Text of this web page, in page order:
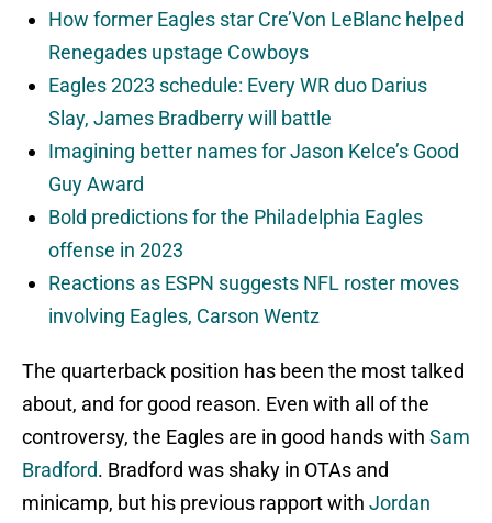
How former Eagles star Cre’Von LeBlanc helped
Renegades upstage Cowboys
Eagles 2023 schedule: Every WR duo Darius
Slay, James Bradberry will battle
Imagining better names for Jason Kelce’s Good
Guy Award
Bold predictions for the Philadelphia Eagles
offense in 2023
Reactions as ESPN suggests NFL roster moves
involving Eagles, Carson Wentz
The quarterback position has been the most talked
about, and for good reason. Even with all of the
controversy, the Eagles are in good hands with Sam
Bradford. Bradford was shaky in OTAs and
minicamp, but his previous rapport with Jordan